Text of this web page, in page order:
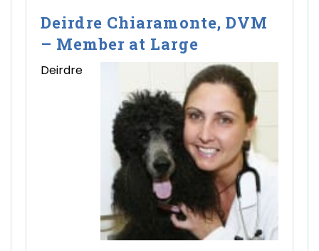
Deirdre Chiaramonte, DVM
– Member at Large
Deirdre